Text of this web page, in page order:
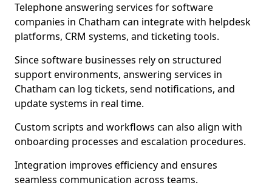
Telephone answering services for software
companies in Chatham can integrate with helpdesk
platforms, CRM systems, and ticketing tools.
Since software businesses rely on structured
support environments, answering services in
Chatham can log tickets, send notifications, and
update systems in real time.
Custom scripts and workflows can also align with
onboarding processes and escalation procedures.
Integration improves efficiency and ensures
seamless communication across teams.